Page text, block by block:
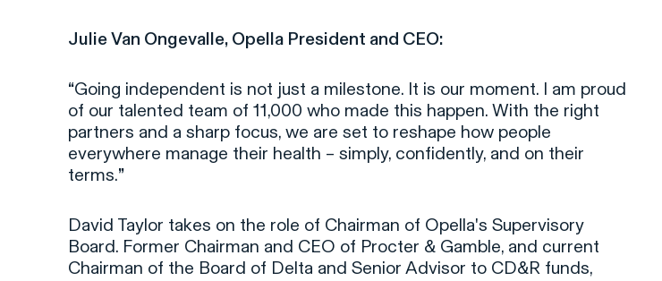
Julie Van Ongevalle, Opella President and CEO:
“Going independent is not just a milestone. It is our moment. I am proud
of our talented team of 11,000 who made this happen. With the right
partners and a sharp focus, we are set to reshape how people
everywhere manage their health – simply, confidently, and on their
terms.”
David Taylor takes on the role of Chairman of Opella's Supervisory
Board. Former Chairman and CEO of Procter & Gamble, and current
Chairman of the Board of Delta and Senior Advisor to CD&R funds,